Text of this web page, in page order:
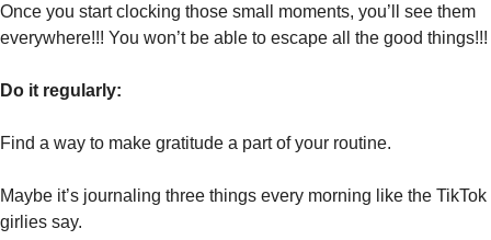
Once you start clocking those small moments, you’ll see them
everywhere!!! You won’t be able to escape all the good things!!!
Do it regularly:
Find a way to make gratitude a part of your routine.
Maybe it’s journaling three things every morning like the TikTok
girlies say.